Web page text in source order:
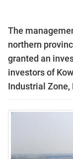
The
northern
granted an
investors of
Industrial Zone,